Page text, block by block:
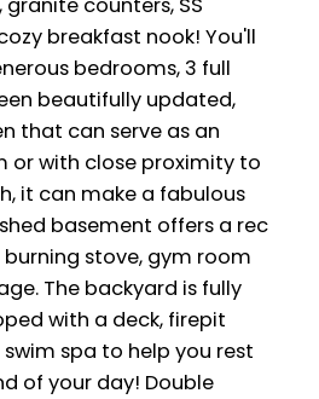
counters, SS
breakfast nook! You'll
bedrooms, 3 full
beautifully updated,
that can serve as an
or with close proximity to
it can make a fabulous
basement offers a rec
stove, gym room
The backyard is fully
with a deck, firepit
spa to help you rest
of your day! Double